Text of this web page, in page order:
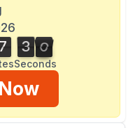
7
7 2
3
2
4
3 9
0
9
1
0
Seconds